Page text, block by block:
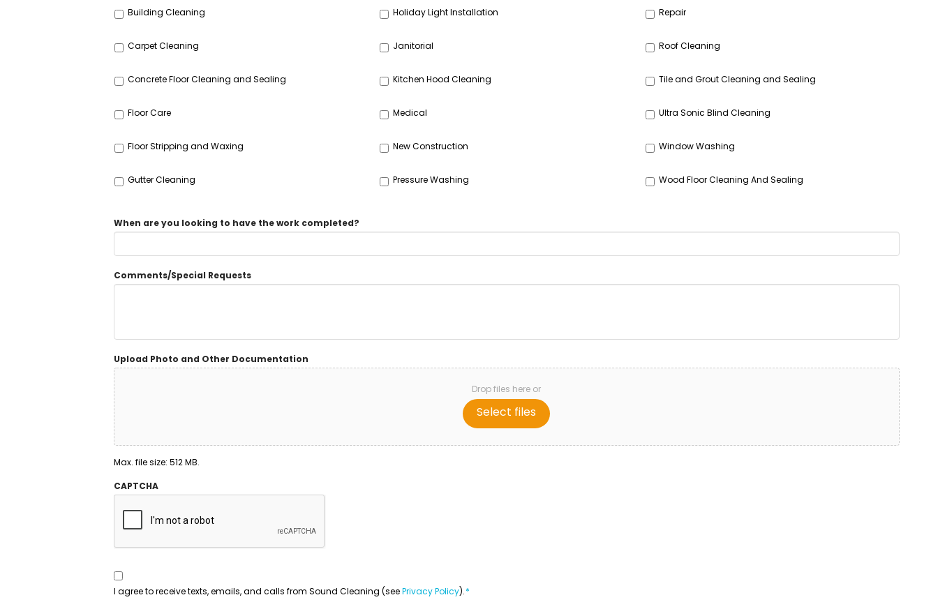
Building Cleaning
Carpet Cleaning
Concrete Floor Cleaning and Sealing
Floor Care
Floor Stripping and Waxing
Gutter Cleaning
Holiday Light Installation
Janitorial
Kitchen Hood Cleaning
Medical
New Construction
Pressure Washing
Repair
Roof Cleaning
Tile and Grout Cleaning and Sealing
Ultra Sonic Blind Cleaning
Window Washing
Wood Floor Cleaning And Sealing
When are you looking to have the work completed?
Comments/Special Requests
Upload Photo and Other Documentation
Drop files here or
Select files
Max. file size: 512 MB.
CAPTCHA
To
Contact*
I agree to receive texts, emails, and calls from Sound Cleaning (seePrivacy Policy).*